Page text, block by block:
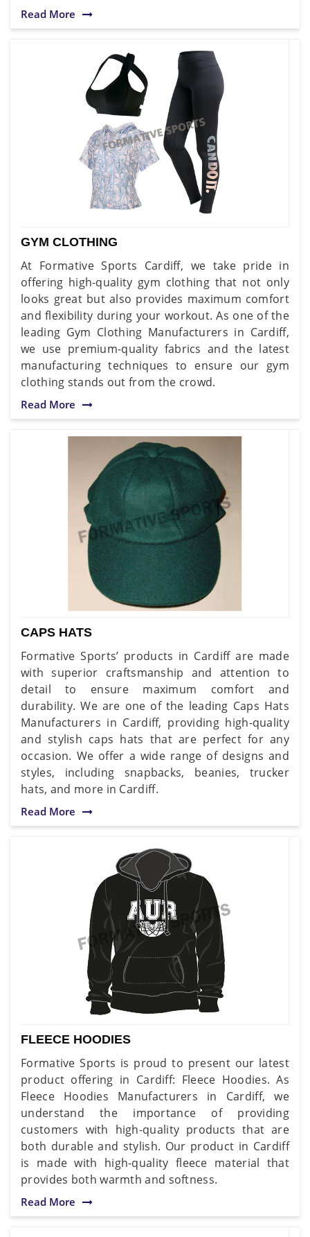
Read More
GYM CLOTHING
At Formative Sports Cardiff, we take pride in
offering high-quality gym clothing that not only
looks great but also provides maximum comfort
and flexibility during your workout. As one of the
leading Gym Clothing Manufacturers in Cardiff,
we use premium-quality fabrics and the latest
manufacturing techniques to ensure our gym
clothing stands out from the crowd.
Read More
CAPS HATS
Formative Sports’ products in Cardiff are made
with superior craftsmanship and attention to
detail to ensure maximum comfort and
durability. We are one of the leading Caps Hats
Manufacturers in Cardiff, providing high-quality
and stylish caps hats that are perfect for any
occasion. We offer a wide range of designs and
styles, including snapbacks, beanies, trucker
hats, and more in Cardiff.
Read More
FLEECE HOODIES
Formative Sports is proud to present our latest
product offering in Cardiff: Fleece Hoodies. As
Fleece Hoodies Manufacturers in Cardiff, we
understand the importance of providing
customers with high-quality products that are
both durable and stylish. Our product in Cardiff
is made with high-quality fleece material that
provides both warmth and softness.
Read More